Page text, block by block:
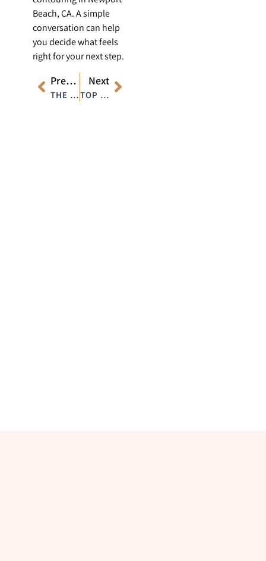
Beach, CA. A simple
conversation can help
you decide what feels
right for your next step.
Previous
THE SCIENCE BEHIND MODERN HAIR RESTORATION TECHNIQUES
Next
TOP FACIAL AREAS FOR FILLERS AND HOW THEY TRANSFORM YOUR LOOK